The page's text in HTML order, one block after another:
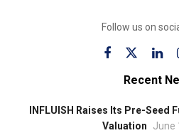
Follow us on
Recent
INFLUISH Raises Its Pre-Seed
Valuation
June